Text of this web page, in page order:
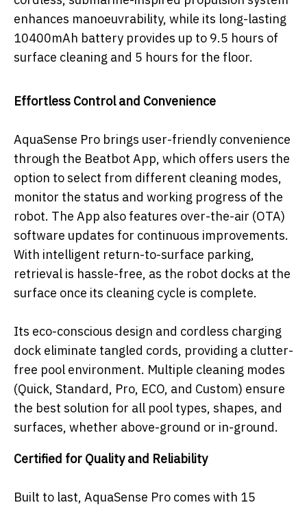
enhances manoeuvrability, while its long-lasting
10400mAh battery provides up to 9.5 hours of
surface cleaning and 5 hours for the floor.
Effortless Control and Convenience
AquaSense Pro brings user-friendly convenience
through the Beatbot App, which offers users the
option to select from different cleaning modes,
monitor the status and working progress of the
robot. The App also features over-the-air (OTA)
software updates for continuous improvements.
With intelligent return-to-surface parking,
retrieval is hassle-free, as the robot docks at the
surface once its cleaning cycle is complete.
Its eco-conscious design and cordless charging
dock eliminate tangled cords, providing a clutter-
free pool environment. Multiple cleaning modes
(Quick, Standard, Pro, ECO, and Custom) ensure
the best solution for all pool types, shapes, and
surfaces, whether above-ground or in-ground.
Certified for Quality and Reliability
Built to last, AquaSense Pro comes with 15